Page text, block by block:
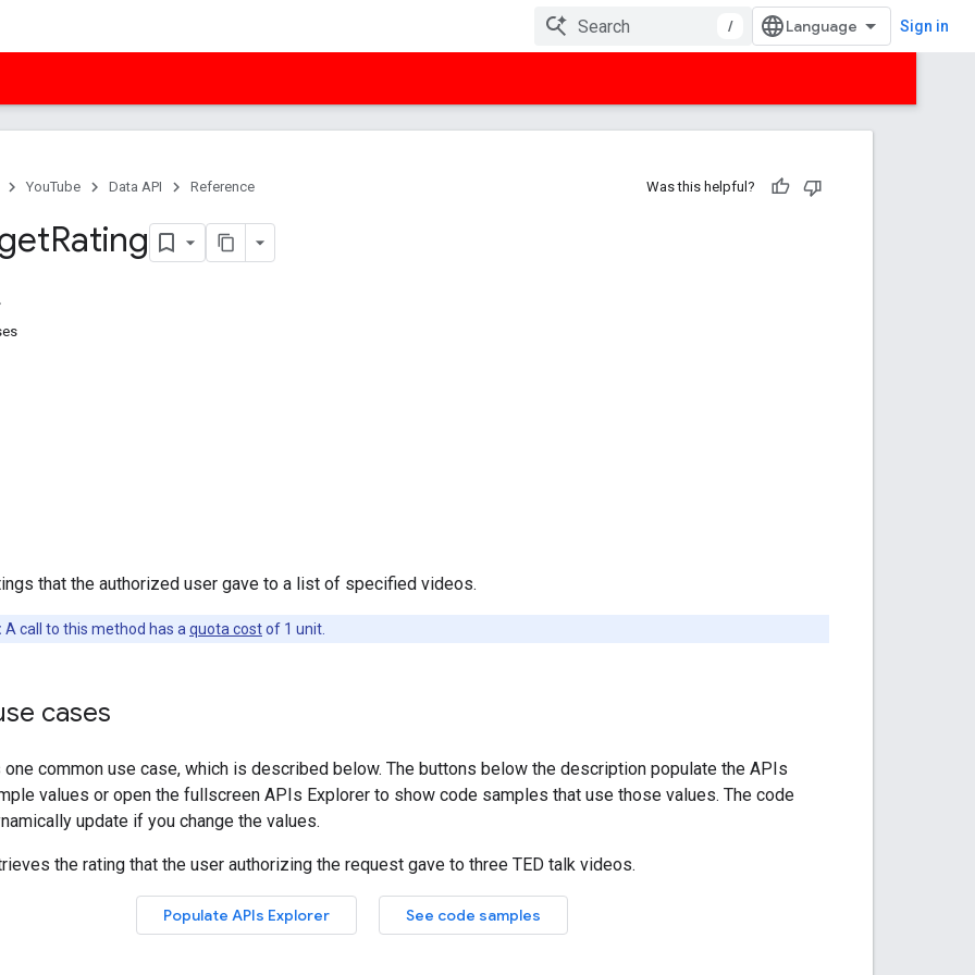
/ Sign in
YouTube Data API Reference Was this helpful?
Rating
that the authorized user gave to a list of specified videos.
A call to this method has a quota costof 1 unit.
cases